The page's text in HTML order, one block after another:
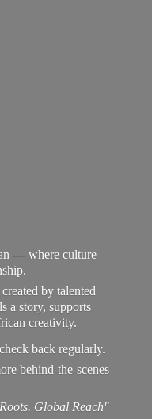
— where culture
by talented
a story, supports
creativity.
back regularly.
behind-the-scenes
Global Reach"